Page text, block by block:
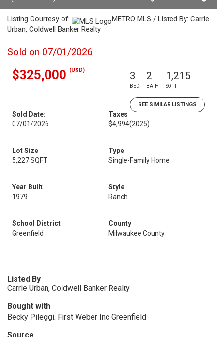
Listing Courtesy of:
METRO MLS / Listed By: Carrie
Urban, Coldwell Banker Realty
Sold on 07/01/2026
$325,000 (USD) 3
BED
2
BATH
1,215
SQFT
SEE SIMILAR LISTINGS
Sold Date:
07/01/2026
Taxes
$4,994(2025)
Lot Size
5,227 SQFT
Type
Single-Family Home
Year Built
1979
Style
Ranch
School District
Greenfield
County
Milwaukee County
Listed By
Carrie Urban, Coldwell Banker Realty
Bought with
Becky Pileggi, First Weber Inc Greenfield
Source